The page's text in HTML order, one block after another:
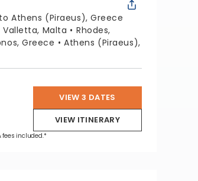
Athens (Piraeus), Greece
Valletta, Malta
Rhodes,
Greece
Athens (Piraeus),
VIEW 3 DATES
VIEW ITINERARY
fees included.*